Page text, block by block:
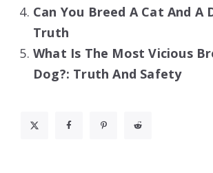
Can You Breed A Cat And A
Truth
What Is The Most Vicious
Dog?: Truth And Safety